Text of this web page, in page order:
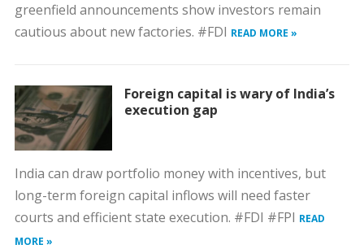
greenfield announcements show investors remain
cautious about new factories. #FDI READ MORE »
Foreign capital is wary of India’s
execution gap
India can draw portfolio money with incentives, but
long-term foreign capital inflows will need faster
courts and efficient state execution. #FDI #FPI READ
MORE »